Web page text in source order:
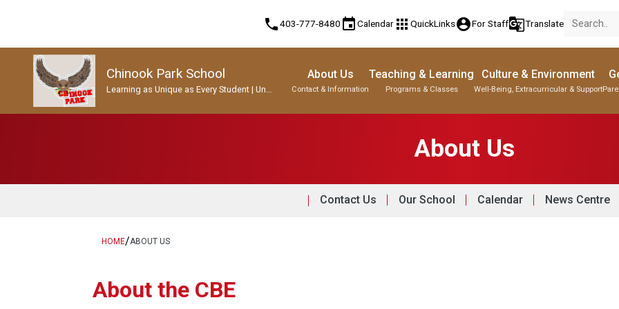
phone403-777-8480 eventCalendar apps QuickLinksaccount_circleFor Staffg_translateTranslate
Chinook Park School
Learning as Unique as Every Student | Un
enfant.
About Us
Contact & Information
Teaching & Learning
Programs & Classes
Culture & Environment
Well-Being, Extracurricular & Support
About Us
Contact Us Our School Calendar News Centre
HOME/ABOUT US
About the CBE